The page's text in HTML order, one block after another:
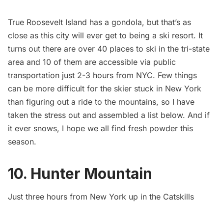
True Roosevelt Island has a gondola, but that’s as
close as this city will ever get to being a ski resort. It
turns out there are over 40 places to ski in the tri-state
area and 10 of them are accessible via public
transportation just 2-3 hours from NYC. Few things
can be more difficult for the skier stuck in New York
than figuring out a ride to the mountains, so I have
taken the stress out and assembled a list below. And if
it ever snows, I hope we all find fresh powder this
season.
10. Hunter Mountain
Just three hours from New York up in the Catskills